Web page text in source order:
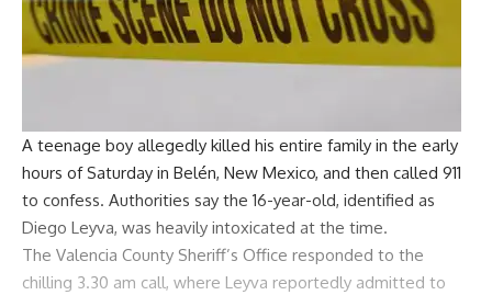
A teenage boy allegedly killed his entire family in the early
hours of Saturday in Belén, New Mexico, and then called 911
to confess. Authorities say the 16-year-old, identified as
Diego Leyva, was heavily intoxicated at the time.
The Valencia County Sheriff’s Office responded to the
chilling 3.30 am call, where Leyva reportedly admitted to